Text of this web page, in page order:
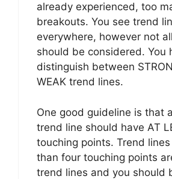
already experienced, too
breakouts. You see trend
everywhere, however not
should be considered. You
distinguish between
WEAK trend lines.
One good guideline is that
trend line should have AT
touching points. Trend
than four touching points
trend lines and you should